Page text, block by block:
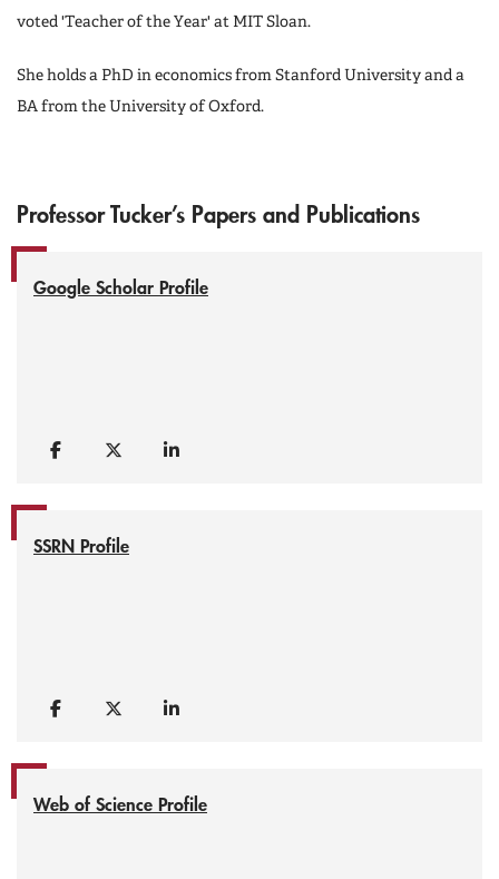
voted 'Teacher of the Year' at MIT Sloan.
She holds a PhD in economics from Stanford University and a
BA from the University of Oxford.
Professor Tucker’s Papers and Publications
Google Scholar Profile
SSRN Profile
Web of Science Profile